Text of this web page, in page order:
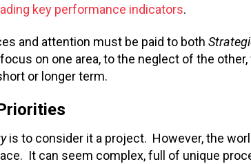
key performance indicators.
and attention must be paid to both
on one area, to the neglect of the other,
or longer term.
is to consider it a project. However, the
It can seem complex, full of unique